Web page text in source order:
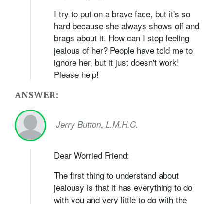
I try to put on a brave face, but it's so
hard because she always shows off and
brags about it. How can I stop feeling
jealous of her? People have told me to
ignore her, but it just doesn't work!
Please help!
ANSWER:
Jerry Button, L.M.H.C.
Dear Worried Friend:
The first thing to understand about
jealousy is that it has everything to do
with you and very little to do with the